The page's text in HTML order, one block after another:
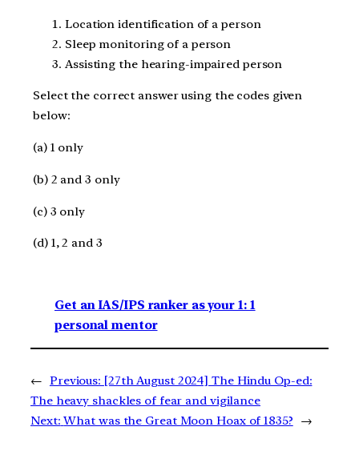
Location identification of a person
Sleep monitoring of a person
Assisting the hearing-impaired person
Select the correct answer using the codes given
below:
(a) 1 only
(b) 2 and 3 only
(c) 3 only
(d) 1, 2 and 3
Get an IAS/IPS ranker as your 1: 1
personal mentor
← Previous: [27th August 2024] The Hindu Op-ed:
The heavy shackles of fear and vigilance
Next: What was the Great Moon Hoax of 1835? →